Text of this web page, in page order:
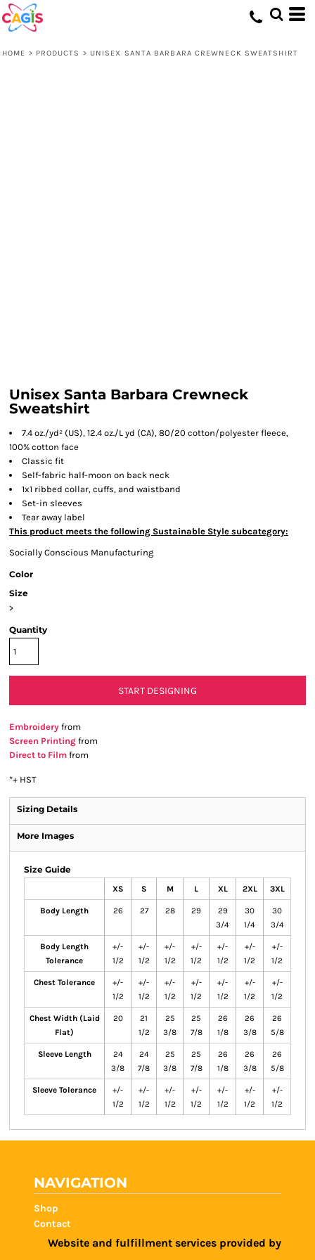
HOME > PRODUCTS > UNISEX SANTA BARBARA CREWNECK SWEATSHIRT
Unisex Santa Barbara Crewneck
Sweatshirt
7.4 oz./yd² (US), 12.4 oz./L yd (CA), 80/20 cotton/polyester fleece,
100% cotton face
Classic fit
Self-fabric half-moon on back neck
1x1 ribbed collar, cuffs, and waistband
Set-in sleeves
Tear away label
This product meets the following Sustainable Style subcategory:
Socially Conscious Manufacturing
Color
Size
>
Quantity
START DESIGNING
Embroidery from
Screen Printing from
Direct to Film from
*+ HST
Sizing Details
More Images
Size Guide
XS S M L XL 2XL 3XL
Body Length 26 27 28 29
29
3/4
30
1/4
30
3/4
Body Length
Tolerance
+/-
1/2
+/-
1/2
+/-
1/2
+/-
1/2
+/-
1/2
+/-
1/2
+/-
1/2
Chest Tolerance
+/-
1/2
+/-
1/2
+/-
1/2
+/-
1/2
+/-
1/2
+/-
1/2
+/-
1/2
Chest Width (Laid
Flat)
20
21
1/2
25
3/8
25
7/8
26
1/8
26
3/8
26
5/8
Sleeve Length
24
3/8
24
7/8
25
3/8
25
7/8
26
1/8
26
3/8
26
5/8
Sleeve Tolerance
+/-
1/2
+/-
1/2
+/-
1/2
+/-
1/2
+/-
1/2
+/-
1/2
+/-
1/2
NAVIGATION
Shop
Contact
Website and fulfillment services provided by